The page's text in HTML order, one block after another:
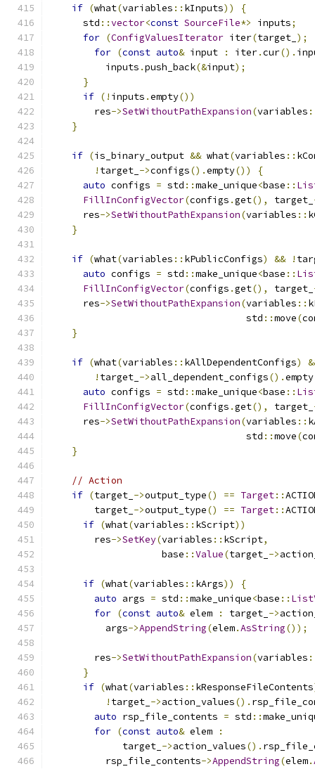
if (what(variables :: kInputs))
{
      std
::vector<const SourceFile*> inputs;
for (ConfigValuesIterator iter(target_ );
for (const auto& input : iter.cur().
          inputs
.push_back(&input);
}
if (! inputs .empty())
        res
->SetWithoutPathExpansion(variables
}
if (is_binary_output && what(variables ::
! target_ ->configs().empty())
{
auto configs = std ::make_unique<base ::
FillInConfigVector(configs .get(), target_
      res
->SetWithoutPathExpansion(variables ::
}
if (what(variables :: kPublicConfigs) && !
auto configs = std ::make_unique<base ::
FillInConfigVector(configs .get(), target_
      res
->SetWithoutPathExpansion(variables ::
                                   std
::move(
}
if (what(variables :: kAllDependentConfigs)
! target_ ->all_dependent_configs().empty
auto configs = std ::make_unique<base ::
FillInConfigVector(configs .get(), target_
      res
->SetWithoutPathExpansion(variables ::
                                   std
::move(
}
// Action
if (target_ ->output_type() == Target::
        target_
->output_type() == Target::
if (what(variables :: kScript))
        res
->SetKey(variables :: kScript,
                    base
::Value(target_ ->
if (what(variables :: kArgs))
{
auto args = std ::make_unique<base ::
for (const auto& elem : target_ ->
          args
->AppendString(elem.AsString());
        res
->SetWithoutPathExpansion(variables
}
if (what(variables :: kResponseFileContents
! target_ ->action_values().
auto rsp_file_contents = std ::
for (const auto& elem
:
             target_
->action_values().
          rsp_file_contents
->AppendString(elem.